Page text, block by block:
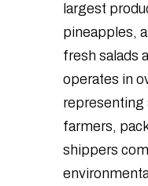
largest
pineapples,
fresh salads
operates in
representing
farmers,
shippers